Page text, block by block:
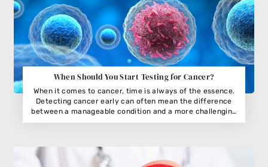
When Should You Start Testing for Cancer?
When it comes to cancer, time is always of the essence.
Detecting cancer early can often mean the difference
between a manageable condition and a more challenging
journey. But when exactly should you start testing? The
of cancer screening can turn early detection into a life-
saving habit.